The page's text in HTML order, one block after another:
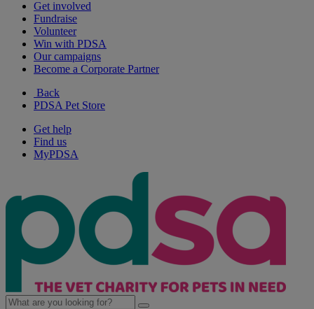
Get involved
Fundraise
Volunteer
Win with PDSA
Our campaigns
Become a Corporate Partner
Back
PDSA Pet Store
Get help
Find us
MyPDSA